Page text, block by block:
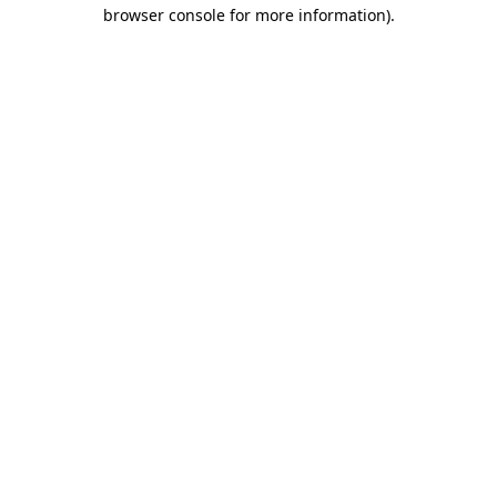
browser console for more information).